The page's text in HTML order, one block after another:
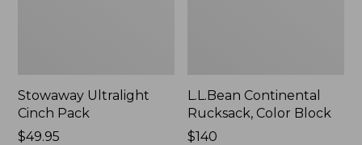
Stowaway Ultralight
Cinch Pack
Price:
$49.95
L.L.Bean Continental
Rucksack, Color Block
Price:
$140